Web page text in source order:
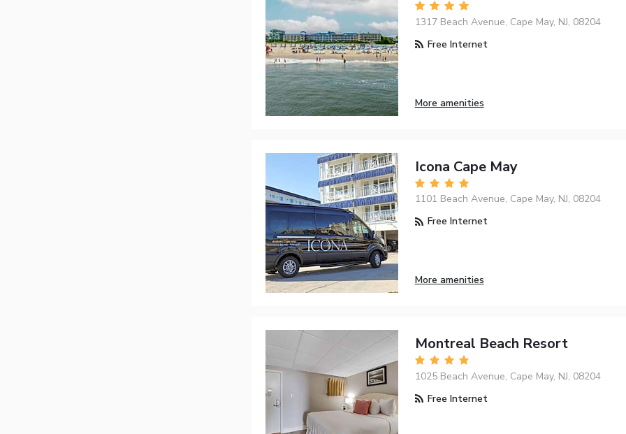
1317 Beach Avenue, Cape May, NJ, 08204
Free Internet
More amenities
Icona Cape May
1101 Beach Avenue, Cape May, NJ, 08204
Free Internet
More amenities
Montreal Beach Resort
1025 Beach Avenue, Cape May, NJ, 08204
Free Internet